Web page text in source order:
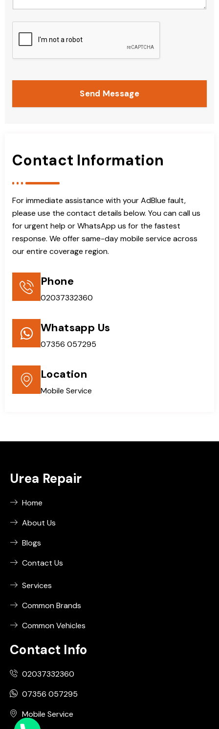
Send Message
Contact Information
For immediate assistance with your AdBlue fault,
please use the contact details below. You can call us
for urgent help or WhatsApp us for the fastest
response. We offer same-day mobile service across
our entire coverage region.
Phone
02037332360
Whatsapp Us
07356 057295
Location
Mobile Service
Urea Repair
Home
About Us
Blogs
Contact Us
Services
Common Brands
Common Vehicles
Contact Info
02037332360
07356 057295
Mobile Service